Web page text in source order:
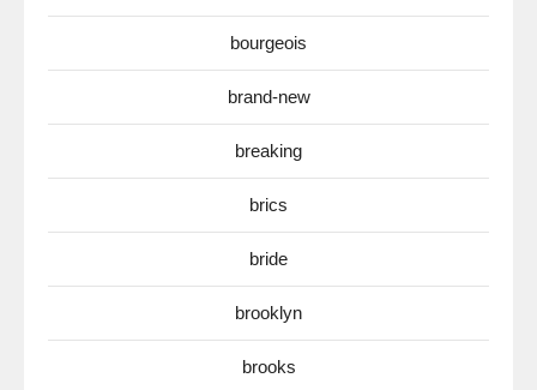
bourgeois
brand-new
breaking
brics
bride
brooklyn
brooks